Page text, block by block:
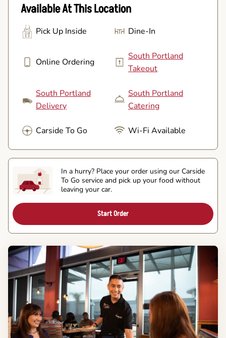
Available At This Location
Pick Up Inside Dine-In
Online Ordering
South Portland
Takeout
South Portland
Delivery
South Portland
Catering
Carside To Go Wi-Fi Available
In a hurry? Place your order using our Carside
To Go service and pick up your food without
leaving your car.
Start Order